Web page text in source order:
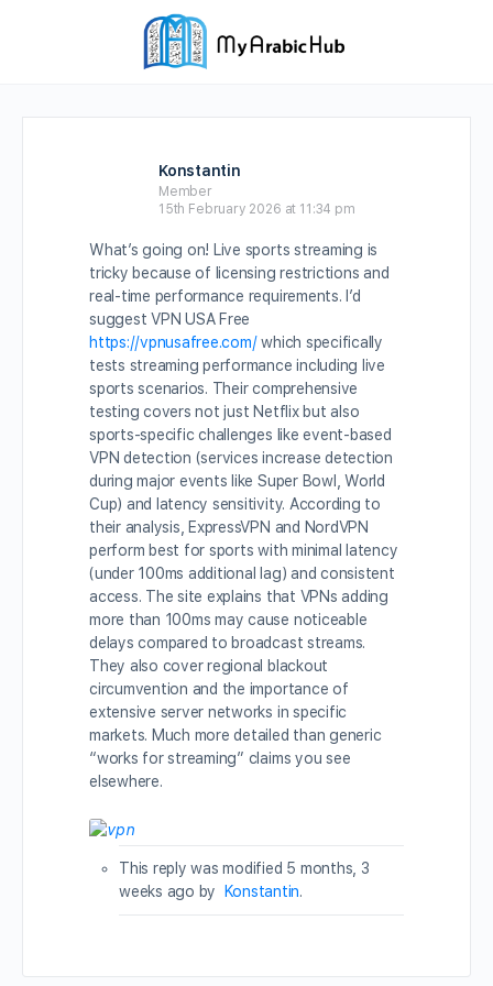
Konstantin
Member
15th February 2026 at 11:34 pm
What’s going on! Live sports streaming is
tricky because of licensing restrictions and
real-time performance requirements. I’d
suggest VPN USA Free
https://vpnusafree.com/which specifically
tests streaming performance including live
sports scenarios. Their comprehensive
testing covers not just Netflix but also
sports-specific challenges like event-based
VPN detection (services increase detection
during major events like Super Bowl, World
Cup) and latency sensitivity. According to
their analysis, ExpressVPN and NordVPN
perform best for sports with minimal latency
(under 100ms additional lag) and consistent
access. The site explains that VPNs adding
more than 100ms may cause noticeable
delays compared to broadcast streams.
They also cover regional blackout
circumvention and the importance of
extensive server networks in specific
markets. Much more detailed than generic
“works for streaming” claims you see
elsewhere.
This reply was modified 5 months, 3
weeks ago by
Konstantin.